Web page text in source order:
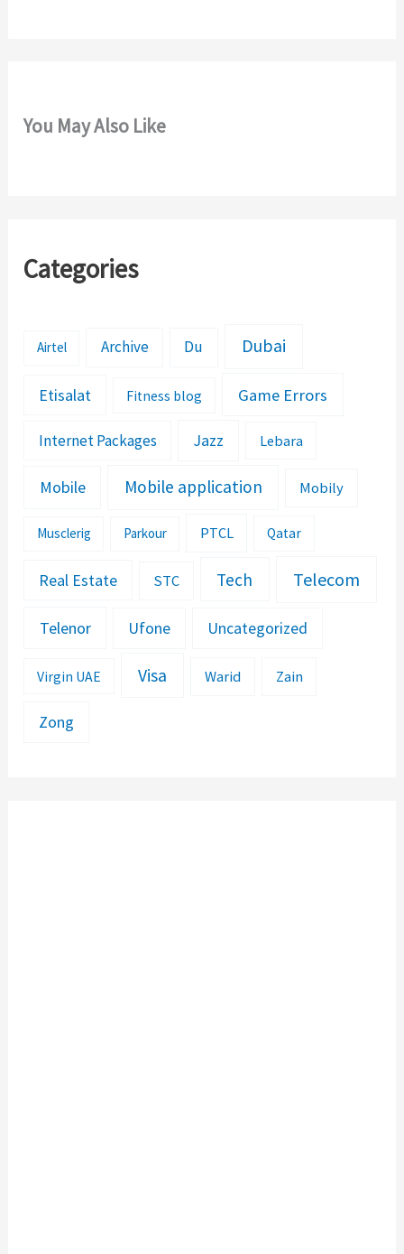
You May Also Like
Categories
Airtel Archive Du Dubai
Etisalat Fitness blog Game Errors
Internet Packages Jazz Lebara
Mobile Mobile application Mobily
Musclerig Parkour PTCL Qatar
Real Estate STC Tech Telecom
Telenor Ufone Uncategorized
Virgin UAE Visa Warid Zain
Zong